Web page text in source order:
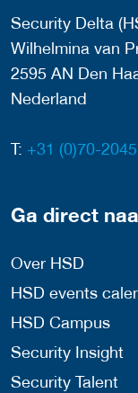
Security Delta
Wilhelmina van
2595 AN Den
Nederland
T: +31 (0)70-
Ga direct
Over HSD
HSD events
HSD Campus
Security Insight
Security Talent